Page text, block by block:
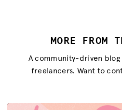
MORE FROM
A community-driven
freelancers. Want to